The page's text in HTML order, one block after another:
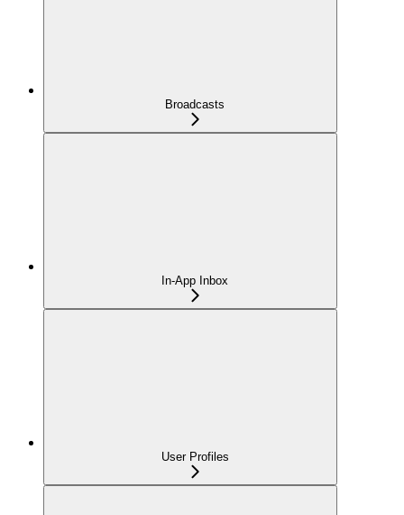
Broadcasts
In-App Inbox
User Profiles